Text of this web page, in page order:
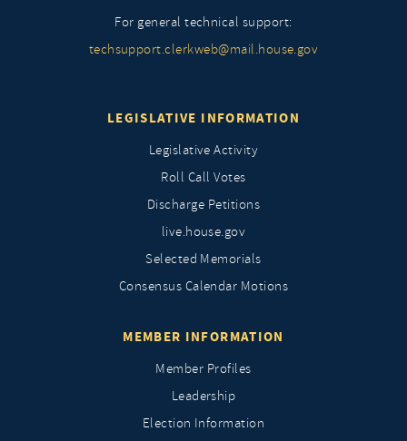
For general technical support:
techsupport.clerkweb@mail.house.gov
LEGISLATIVE INFORMATION
Legislative Activity
Roll Call Votes
Discharge Petitions
live.house.gov
Selected Memorials
Consensus Calendar Motions
MEMBER INFORMATION
Member Profiles
Leadership
Election Information